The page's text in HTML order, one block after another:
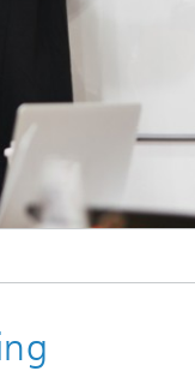
group of creative